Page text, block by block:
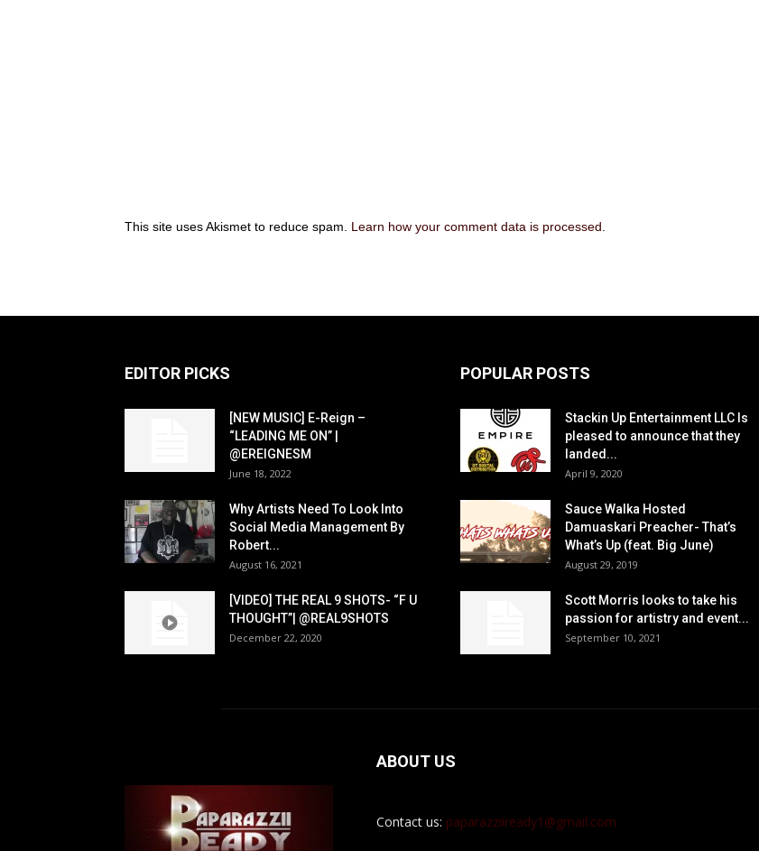
This site uses Akismet to reduce spam. Learn how your comment data is processed
EDITOR PICKS
[NEW MUSIC] E-Reign –
“LEADING ME ON” |
@EREIGNESM
June 18, 2022
Why Artists Need To Look Into
Social Media Management By
Robert...
August 16, 2021
[VIDEO] THE REAL 9 SHOTS- “F U
THOUGHT”| @REAL9SHOTS
December 22, 2020
POPULAR POSTS
Stackin Up Entertainment LLC Is
pleased to announce that they
landed...
April 9, 2020
Sauce Walka Hosted
Damuaskari Preacher- That’s
What’s Up (feat. Big June)
August 29, 2019
Scott Morris looks to take his
passion for artistry and event...
September 10, 2021
ABOUT US
Contact us: paparazziiready1@gmail.com